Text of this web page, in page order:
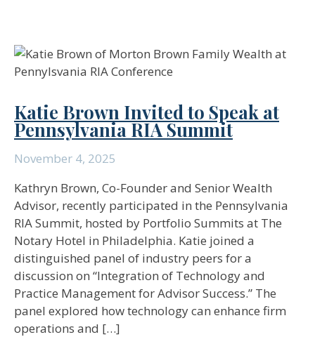
Katie Brown Invited to Speak at
Pennsylvania RIA Summit
November 4, 2025
Kathryn Brown, Co-Founder and Senior Wealth
Advisor, recently participated in the Pennsylvania
RIA Summit, hosted by Portfolio Summits at The
Notary Hotel in Philadelphia. Katie joined a
distinguished panel of industry peers for a
discussion on “Integration of Technology and
Practice Management for Advisor Success.” The
panel explored how technology can enhance firm
operations and […]